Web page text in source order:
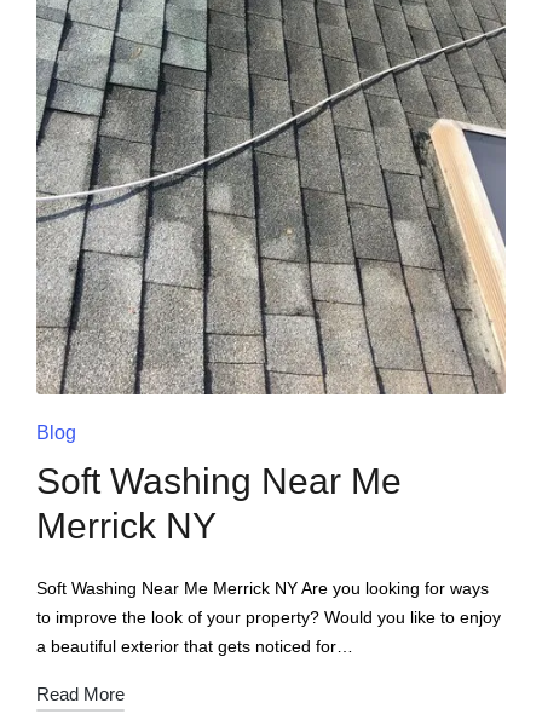
Blog
Soft Washing Near Me
Merrick NY
Soft Washing Near Me Merrick NY Are you looking for ways
to improve the look of your property? Would you like to enjoy
a beautiful exterior that gets noticed for…
Read More